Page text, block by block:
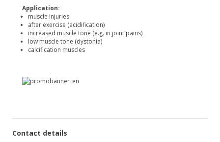
Application:
muscle injuries
after exercise (acidification)
increased muscle tone (e.g. in joint pains)
low muscle tone (dystonia)
calcification muscles
Contact details